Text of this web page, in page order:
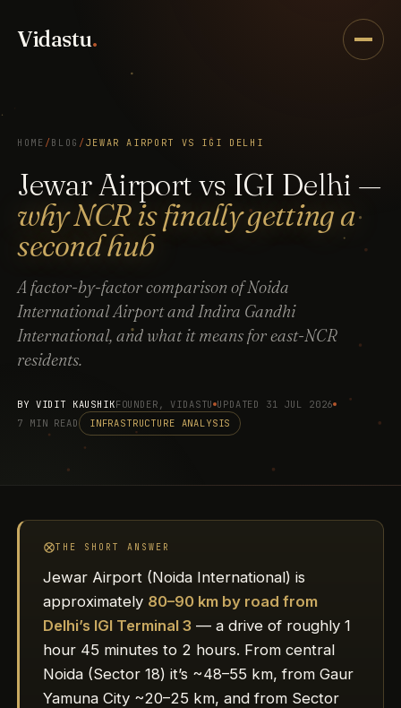
Vidastu.
HOME /BLOG /JEWAR AIRPORT VS IGI DELHI
Jewar Airport vs IGI Delhi —
why NCR is finally getting a
second hub
A factor-by-factor comparison of Noida
International Airport and Indira Gandhi
International, and what it means for east-NCR
residents.
BY VIDIT KAUSHIKFOUNDER, VIDASTU UPDATED 31 JUL 2026
7 MIN READ
INFRASTRUCTURE ANALYSIS
THE SHORT ANSWER
Jewar Airport (Noida International) is
approximately 80–90 km by road from
Delhi’s IGI Terminal 3 — a drive of roughly 1
hour 45 minutes to 2 hours. From central
Noida (Sector 18) it’s ~48–55 km, from Gaur
Yamuna City ~20–25 km, and from Sector